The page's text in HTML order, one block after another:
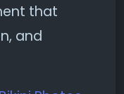
that
and